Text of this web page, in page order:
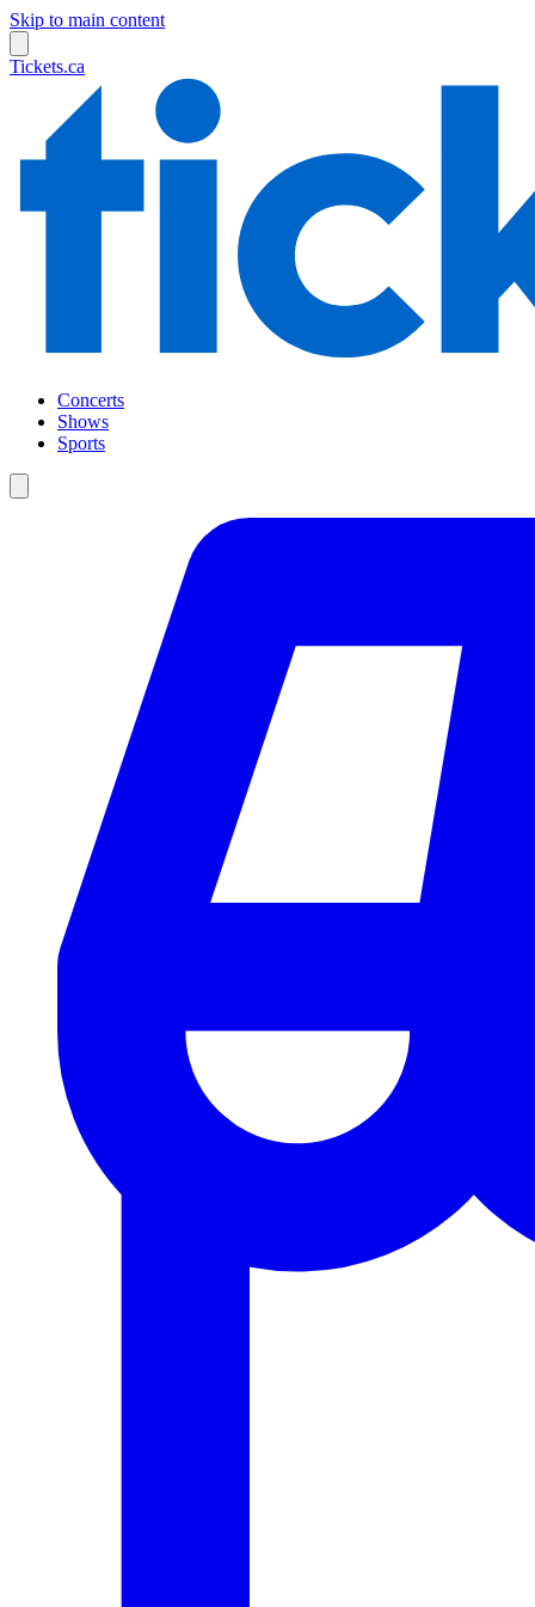
Skip to main content
Tickets.ca
Concerts
Shows
Sports